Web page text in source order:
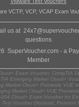
VCTP, VCP, VCAP Exam
us at
questions
SuperVoucher.com - a
Member
Exam Voucher, CompTIA
Emerging Market Cloud+
Market Cloud+ Prometric VUE
Market Cloud+ VUE
Cloud+ Exam Voucher for
Test Voucher Discount, Pearson